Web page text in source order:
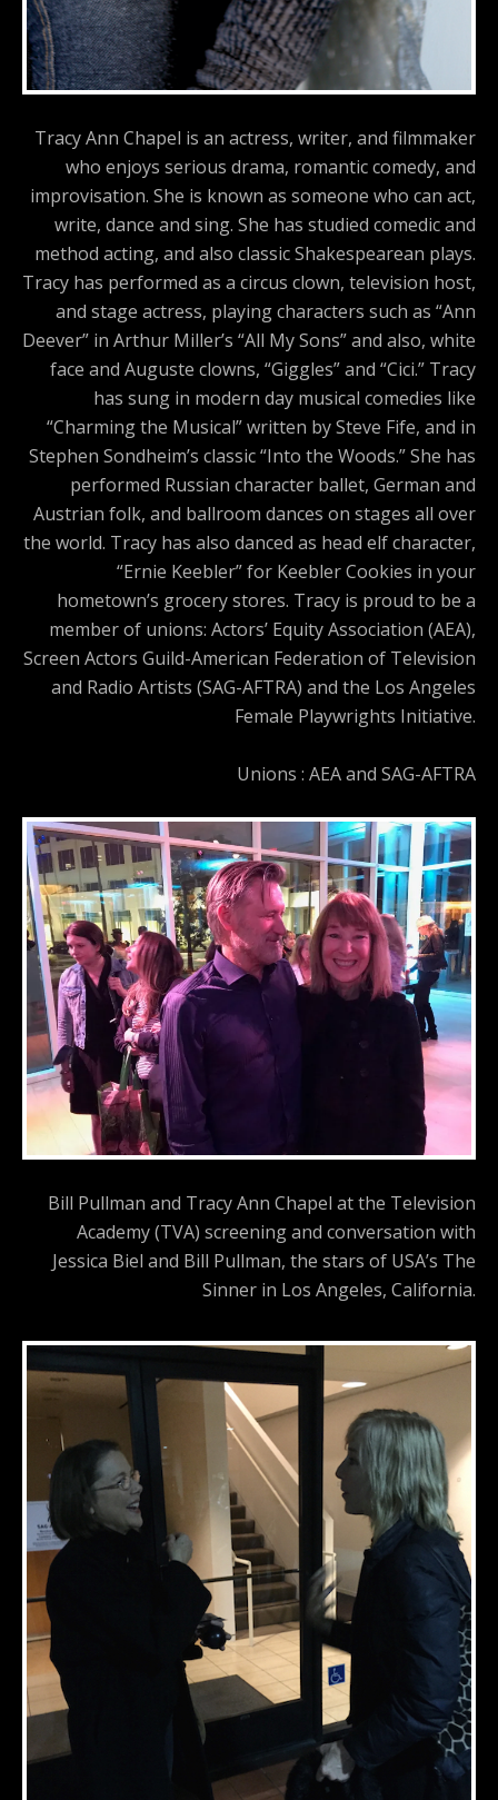
Tracy Ann Chapel is an actress, writer, and filmmaker
who enjoys serious drama, romantic comedy, and
improvisation. She is known as someone who can act,
write, dance and sing. She has studied comedic and
method acting, and also classic Shakespearean plays.
Tracy has performed as a circus clown, television host,
and stage actress, playing characters such as “Ann
Deever” in Arthur Miller’s “All My Sons” and also, white
face and Auguste clowns, “Giggles” and “Cici.” Tracy
has sung in modern day musical comedies like
“Charming the Musical” written by Steve Fife, and in
Stephen Sondheim’s classic “Into the Woods.” She has
performed Russian character ballet, German and
Austrian folk, and ballroom dances on stages all over
the world. Tracy has also danced as head elf character,
“Ernie Keebler” for Keebler Cookies in your
hometown’s grocery stores. Tracy is proud to be a
member of unions: Actors’ Equity Association (AEA),
Screen Actors Guild-American Federation of Television
and Radio Artists (SAG-AFTRA) and the Los Angeles
Female Playwrights Initiative.
Unions : AEA and SAG-AFTRA
Bill Pullman and Tracy Ann Chapel at the Television
Academy (TVA) screening and conversation with
Jessica Biel and Bill Pullman, the stars of USA’s The
Sinner in Los Angeles, California.